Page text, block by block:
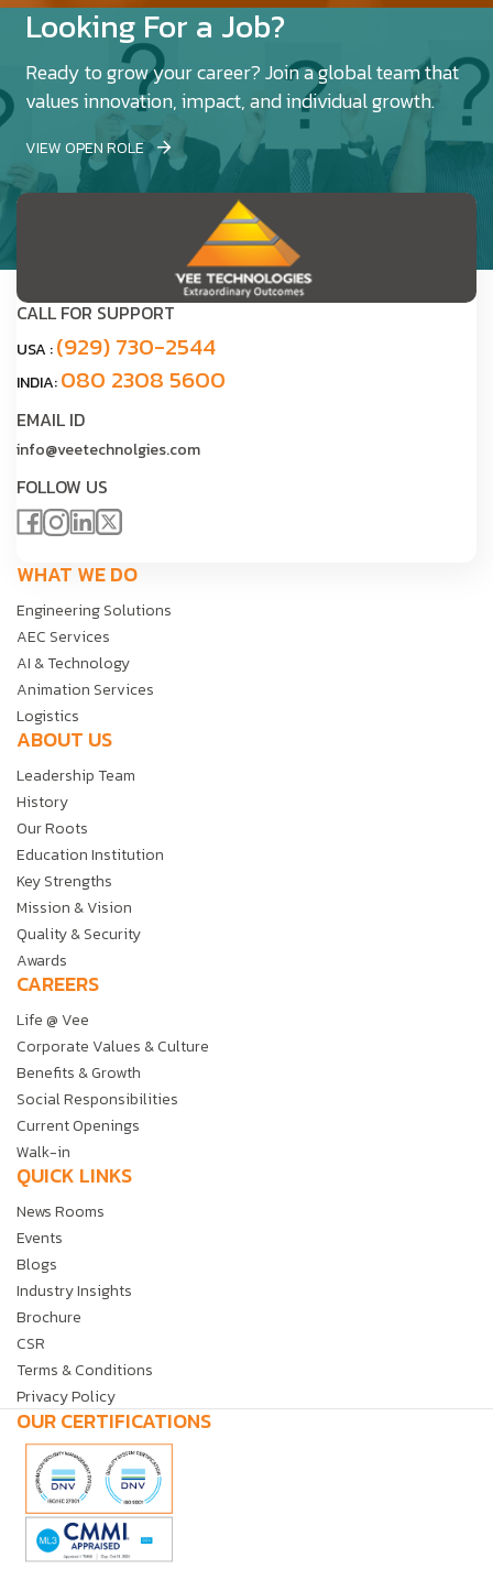
Looking For a Job?
Ready to grow your career? Join a global team that
values innovation, impact, and individual growth.
VIEW OPEN ROLE
CALL FOR SUPPORT
USA :(929) 730-2544
INDIA:080 2308 5600
EMAIL ID
info@veetechnolgies.com
FOLLOW US
WHAT WE DO
Engineering Solutions
AEC Services
AI & Technology
Animation Services
Logistics
ABOUT US
Leadership Team
History
Our Roots
Education Institution
Key Strengths
Mission & Vision
Quality & Security
Awards
CAREERS
Life @ Vee
Corporate Values & Culture
Benefits & Growth
Social Responsibilities
Current Openings
Walk-in
QUICK LINKS
News Rooms
Events
Blogs
Industry Insights
Brochure
CSR
Terms & Conditions
Privacy Policy
OUR CERTIFICATIONS